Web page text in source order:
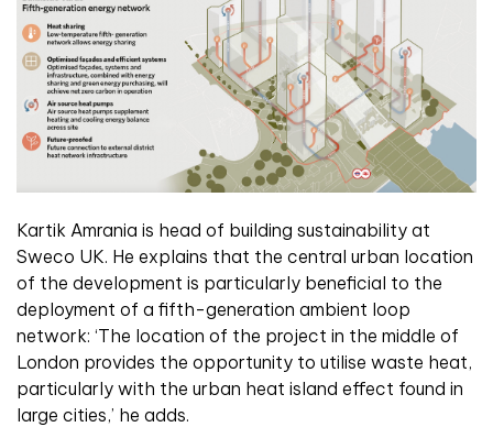
Kartik Amrania is head of building sustainability at
Sweco UK. He explains that the central urban location
of the development is particularly beneficial to the
deployment of a fifth-generation ambient loop
network: ‘The location of the project in the middle of
London provides the opportunity to utilise waste heat,
particularly with the urban heat island effect found in
large cities,’ he adds.